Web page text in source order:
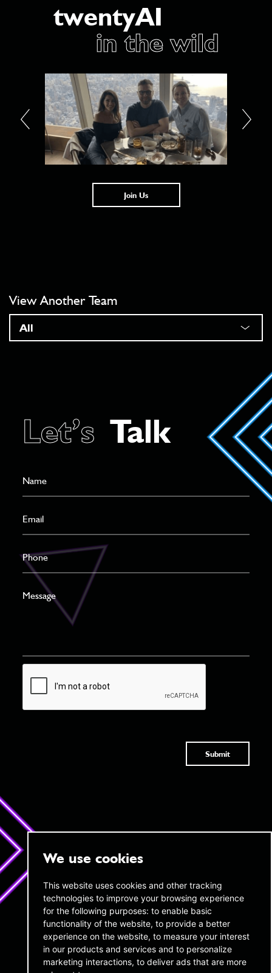
We use cookies
This website uses cookies and other tracking
technologies to improve your browsing experience
for the following purposes: to enable basic
functionality of the website, to provide a better
experience on the website, to measure your interest
in our products and services and to personalize
marketing interactions, to deliver ads that are more
twentyAI
in the wild
Join Us
View Another Team
Let’s Talk
Submit
Copthall House,
14-18 Copthall Avenue, London,
EC2R 7DJ
+44 (0) 20 3189 4285
info@twentyai.com
twentyAI
45 W 45th Street,
16th Floor New York,
NY 10036
infous@twentyai.com